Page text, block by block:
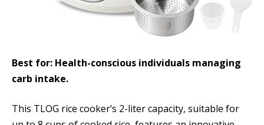
Best for: Health-conscious individuals managing
carb intake.
This TLOG rice cooker’s 2-liter capacity, suitable for